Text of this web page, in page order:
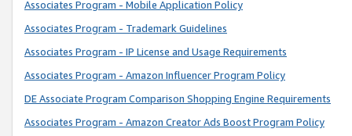
Associates Program - Mobile Application Policy
Associates Program - Trademark Guidelines
Associates Program - IP License and Usage Requirements
Associates Program - Amazon Influencer Program Policy
DE Associate Program Comparison Shopping Engine Requirements
Associates Program - Amazon Creator Ads Boost Program Policy